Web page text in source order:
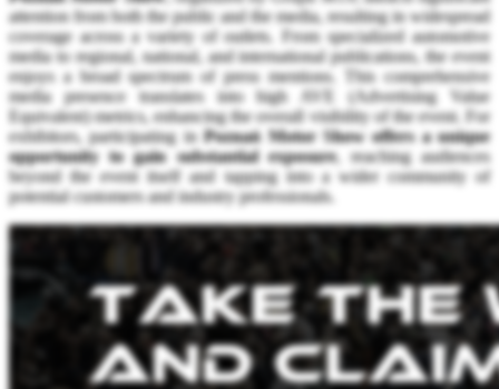
attention from both the public and the media, resulting in widespread
coverage across a variety of outlets. From specialized automotive
media to regional, national, and international publications, the event
enjoys a broad spectrum of press mentions. This comprehensive
media presence translates into high AVE (Advertising Value
Equivalent) metrics, enhancing the overall visibility of the event. For
exhibitors, participating inPoznań Motor Show offers a unique
opportunity to gain substantial exposure, reaching audiences
beyond the event itself and tapping into a wider community of
potential customers and industry professionals.